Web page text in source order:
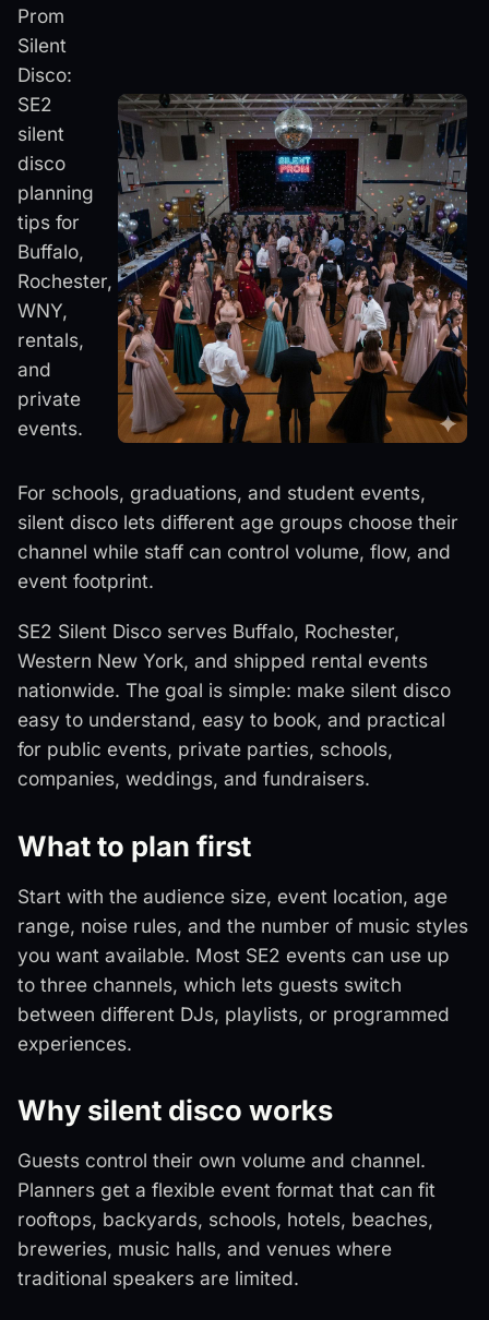
Prom
Silent
Disco:
SE2
silent
disco
planning
tips for
Buffalo,
Rochester,
WNY,
rentals,
and
private
events.
For schools, graduations, and student events,
silent disco lets different age groups choose their
channel while staff can control volume, flow, and
event footprint.
SE2 Silent Disco serves Buffalo, Rochester,
Western New York, and shipped rental events
nationwide. The goal is simple: make silent disco
easy to understand, easy to book, and practical
for public events, private parties, schools,
companies, weddings, and fundraisers.
What to plan first
Start with the audience size, event location, age
range, noise rules, and the number of music styles
you want available. Most SE2 events can use up
to three channels, which lets guests switch
between different DJs, playlists, or programmed
experiences.
Why silent disco works
Guests control their own volume and channel.
Planners get a flexible event format that can fit
rooftops, backyards, schools, hotels, beaches,
breweries, music halls, and venues where
traditional speakers are limited.